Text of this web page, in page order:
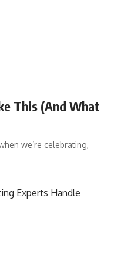
This (And What
we’re celebrating,